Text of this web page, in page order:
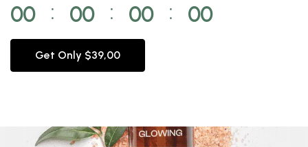
00 ⁚ 00 ⁚ 00 ⁚ 00
Get Only $39,00